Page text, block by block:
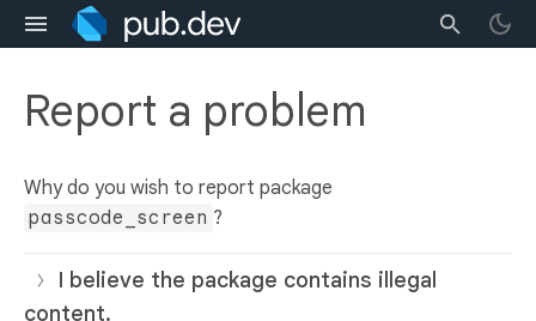
Report a problem
Why do you wish to report package
passcode_screen ?
I believe the package contains illegal
content.